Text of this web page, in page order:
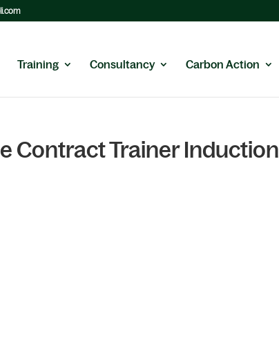
Training Consultancy Carbon Action
Contract Trainer Induction